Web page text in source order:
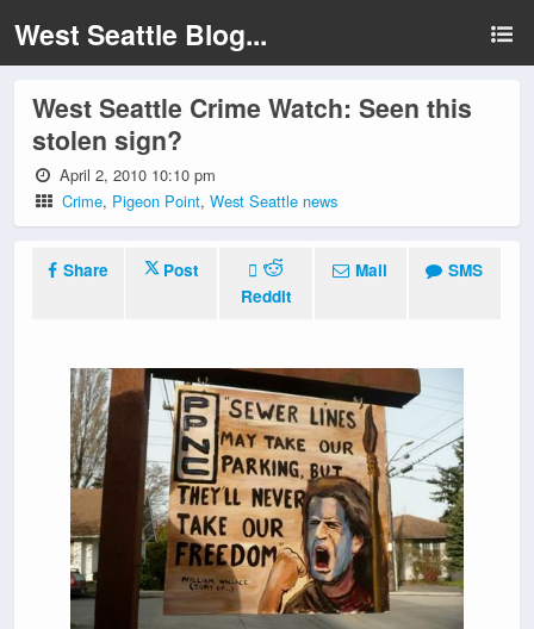
West Seattle Blog...
West Seattle Crime Watch: Seen this
stolen sign?
April 2, 2010 10:10 pm
Crime, Pigeon Point,West Seattle news
Share
Post
Reddit
Mail SMS